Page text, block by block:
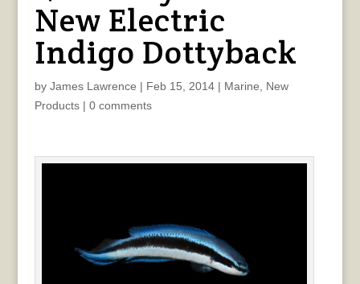
New Electric
Indigo Dottyback
by James Lawrence | Feb 15, 2014| Marine
New
Products| 0 comments